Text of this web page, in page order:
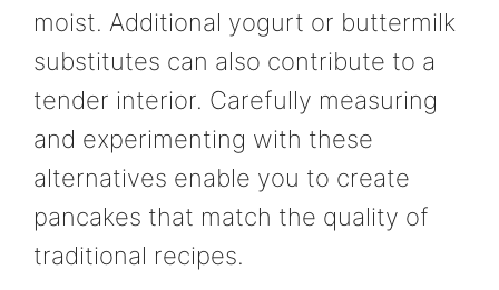
moist. Additional yogurt or buttermilk
substitutes can also contribute to a
tender interior. Carefully measuring
and experimenting with these
alternatives enable you to create
pancakes that match the quality of
traditional recipes.